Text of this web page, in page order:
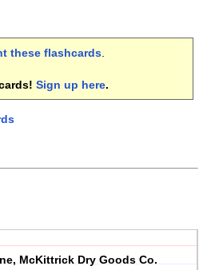
these flashcards.
Sign up here.
McKittrick Dry Goods Co.